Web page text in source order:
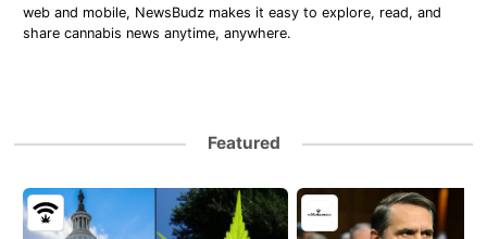
web and mobile, NewsBudz makes it easy to explore, read, and
share cannabis news anytime, anywhere.
Featured